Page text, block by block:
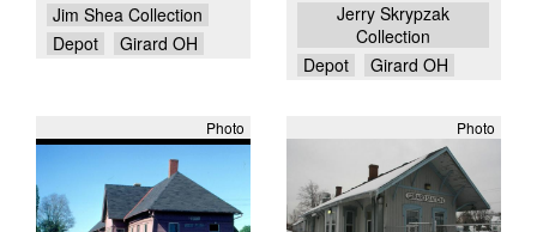
Jim Shea Collection
Depot
Girard OH
Jerry Skrypzak
Collection
Depot
Girard OH
Photo Photo